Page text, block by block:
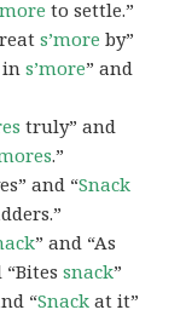
to settle.”
s’more by”
ins’more” and
truly” and
.”
and “Snack
” and “As
“Bitessnack”
“Snack at it”